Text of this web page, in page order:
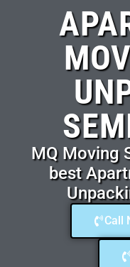
MQ Moving
best
Call